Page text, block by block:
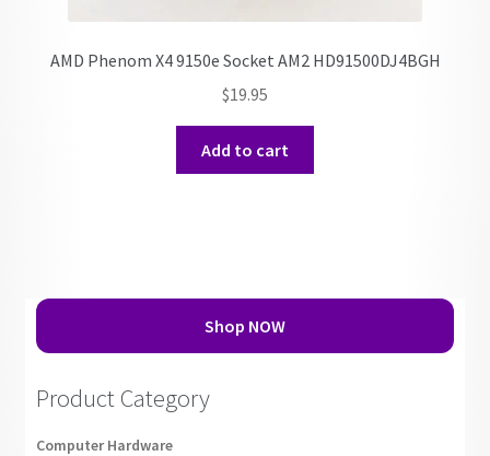
AMD Phenom X4 9150e Socket AM2 HD91500DJ4BGH
$19.95
Add to cart
Shop NOW
Product Category
Computer Hardware